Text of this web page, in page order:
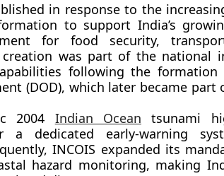
in response to the
to support India’s
for food security,
was part of the national
following the
(DOD), which later became part
2004 Indian Ocean tsunami
a dedicated early-warning
INCOIS expanded its
hazard monitoring, making